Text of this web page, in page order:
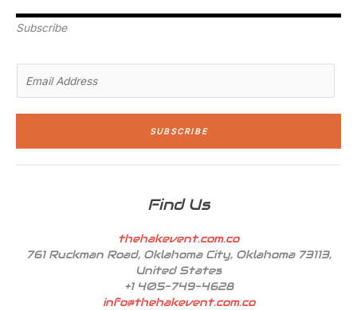
r
i
r
o
e
Subscribe
*
SUBSCRIBE
Find Us
thehakevent.com.co
761 Ruckman Road, Oklahoma City, Oklahoma 73113,
United States
+1 405-749-4628
info@thehakevent.com.co